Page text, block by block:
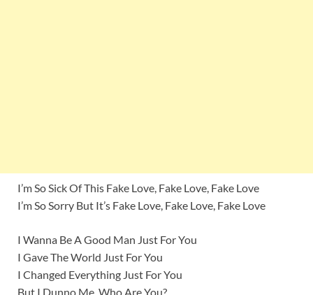
I’m So Sick Of This Fake Love, Fake Love, Fake Love
I’m So Sorry But It’s Fake Love, Fake Love, Fake Love
I Wanna Be A Good Man Just For You
I Gave The World Just For You
I Changed Everything Just For You
But I Dunno Me, Who Are You?